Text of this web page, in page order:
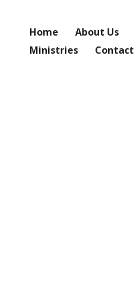
Home About Us
Ministries
Contact